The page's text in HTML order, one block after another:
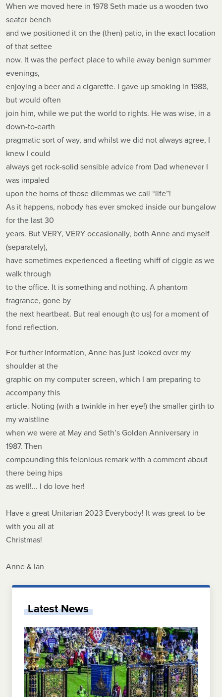
When we moved here in 1978 Seth made us a wooden two
seater bench
and we positioned it on the (then) patio, in the exact location
of that settee
now. It was the perfect place to while away benign summer
evenings,
enjoying a beer and a cigarette. I gave up smoking in 1988,
but would often
join him, while we put the world to rights. He was wise, in a
down-to-earth
pragmatic sort of way, and whilst we did not always agree, I
knew I could
always get rock-solid sensible advice from Dad whenever I
was impaled
upon the horns of those dilemmas we call “life”!
As it happens, nobody has ever smoked inside our bungalow
for the last 30
years. But VERY, VERY occasionally, both Anne and myself
(separately),
have sometimes experienced a fleeting whiff of ciggie as we
walk through
to the office. It is something and nothing. A phantom
fragrance, gone by
the next heartbeat. But real enough (to us) for a moment of
fond reflection.
For further information, Anne has just looked over my
shoulder at the
graphic on my computer screen, which I am preparing to
accompany this
article. Noting (with a twinkle in her eye!) the smaller girth to
my waistline
when we were at May and Seth’s Golden Anniversary in
1987. Then
compounding this felonious remark with a comment about
there being hips
as well!... I do love her!
Have a great Unitarian 2023 Everybody! It was great to be
with you all at
Christmas!
Anne & Ian
Latest News